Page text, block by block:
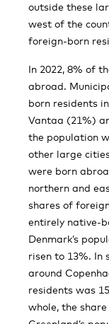
outside these
west of the
foreign-born
In 2022, 8% of
abroad.
born residents
Vantaa (21%)
the population
other large
were born
northern and
shares of
entirely native-
Denmark’s
risen to 13%. In
around
residents was
whole, the